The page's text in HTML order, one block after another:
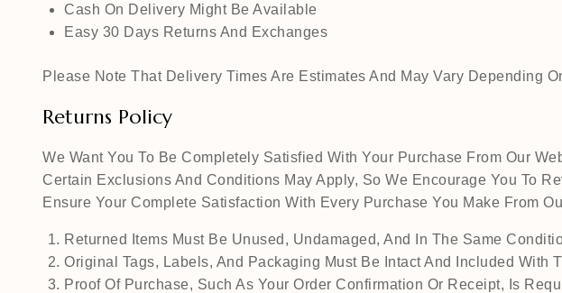
Cash On Delivery Might Be Available
Easy 30 Days Returns And Exchanges
Please Note That Delivery Times Are Estimates And May Vary Depending
Returns Policy
We Want You To Be Completely Satisfied With Your Purchase From Our
Certain Exclusions And Conditions May Apply, So We Encourage You To
Ensure Your Complete Satisfaction With Every Purchase You Make From
Returned Items Must Be Unused, Undamaged, And In The Same
Original Tags, Labels, And Packaging Must Be Intact And Included With
Proof Of Purchase, Such As Your Order Confirmation Or Receipt, Is